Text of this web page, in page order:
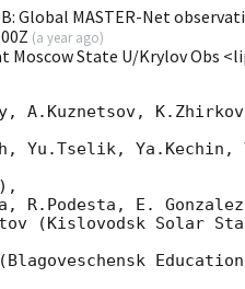
Global MASTER-Net
(a year ago)
Moscow State U/Krylov Obs
A.Kuznetsov,
Yu.Tselik, Ya.Kechin,
R.Podesta, E.
(Kislovodsk Solar